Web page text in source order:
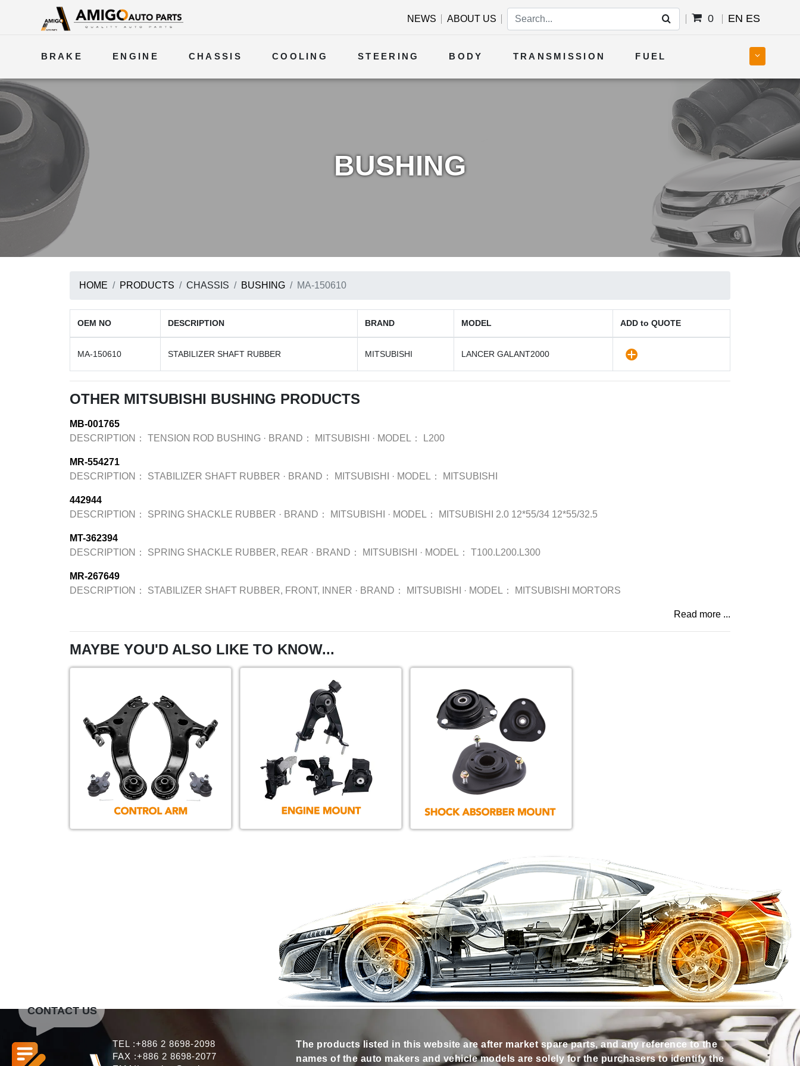
NEWS ABOUT US 0 EN ES
BRAKE ENGINE CHASSIS COOLING STEERING BODY TRANSMISSION FUEL
ELECTRICAL
BUSHING
HOME PRODUCTS CHASSIS BUSHING MA-150610
OEM NO DESCRIPTION BRAND MODEL ADD to QUOTE
MA-150610 STABILIZER SHAFT RUBBER MITSUBISHI LANCER GALANT2000
OTHER MITSUBISHI BUSHING PRODUCTS
MB-001765
DESCRIPTION：
TENSION ROD BUSHING · BRAND： MITSUBISHI · MODEL： L200
MR-554271
DESCRIPTION：
STABILIZER SHAFT RUBBER · BRAND： MITSUBISHI · MODEL： MITSUBISHI
442944
DESCRIPTION：
SPRING SHACKLE RUBBER · BRAND： MITSUBISHI · MODEL： MITSUBISHI 2.0 12*55/34 12*55/32.5
MT-362394
DESCRIPTION：
SPRING SHACKLE RUBBER, REAR · BRAND： MITSUBISHI · MODEL： T100.L200.L300
MR-267649
DESCRIPTION：
STABILIZER SHAFT RUBBER, FRONT, INNER · BRAND： MITSUBISHI · MODEL： MITSUBISHI MORTORS
Read more ...
MAYBE YOU'D ALSO LIKE TO KNOW...
TEL :+886 2 8698-2098
FAX :+886 2 8698-2077
The products listed in this website are after market spare parts, and any reference to the
names of the auto makers and vehicle models are solely for the purchasers to identify the
CONTACT US